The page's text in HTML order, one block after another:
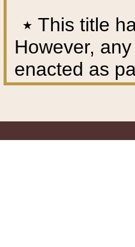
٭ This title
However,
enacted as